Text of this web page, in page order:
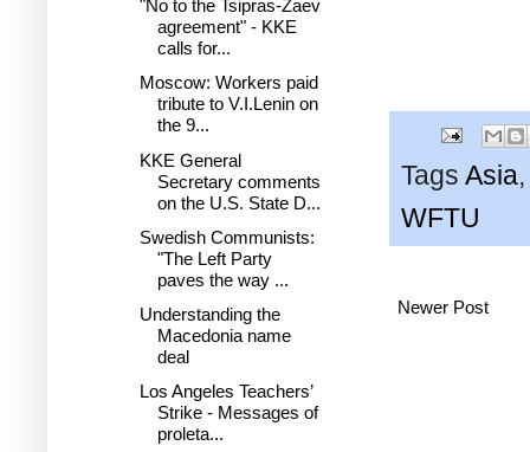
Tags Asia
WFTU
Newer Post
"No to the Tsipras-Zaev
agreement" - KKE
calls for...
Moscow: Workers paid
tribute to V.I.Lenin on
the 9...
KKE General
Secretary comments
on the U.S. State D...
Swedish Communists:
"The Left Party
paves the way ...
Understanding the
Macedonia name
deal
Los Angeles Teachers’
Strike - Messages of
proleta...